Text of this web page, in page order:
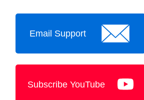
Email Support
Subscribe YouTube